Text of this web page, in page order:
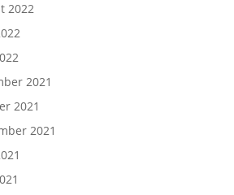
2022
2021
2021
2021